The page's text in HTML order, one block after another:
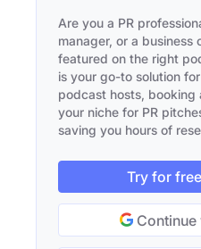
Are you a PR
manager, or a business
featured on the right
is your go-to solution
podcast hosts, booking
your niche for PR
saving you hours of
Try for